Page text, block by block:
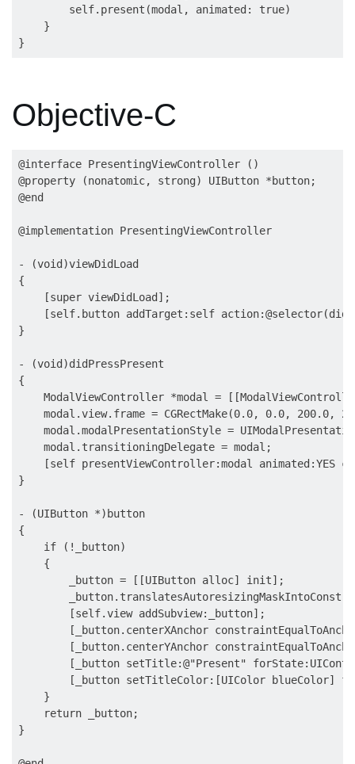
        self.present(modal, animated: true)
    }
Objective-C
@interface PresentingViewController ()
@property (nonatomic, strong) UIButton *button;
@end
@implementation PresentingViewController
- (void)viewDidLoad
{
    [super viewDidLoad];
[self.button addTarget:self
}
- (void)didPressPresent
{
ModalViewController *modal =
modal.view.frame = CGRectMake(0.0, 0.0, 200.0,
modal.modalPresentationStyle =
    modal.transitioningDelegate = modal;
[self presentViewController:modal animated:YES
}
- (UIButton *)button
{
    if (!_button)
    {
        _button = [[UIButton alloc] init];
        [self.view addSubview:_button];
[_button.centerXAnchor
[_button.centerYAnchor
[_button setTitle:@"Present"
[_button setTitleColor:[UIColor blueColor]
    }
    return _button;
}